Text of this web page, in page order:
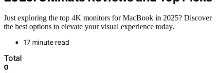
Just exploring the top 4K monitors for MacBook in 2025? Discover
the best options to elevate your visual experience today.
17 minute read
Total
0